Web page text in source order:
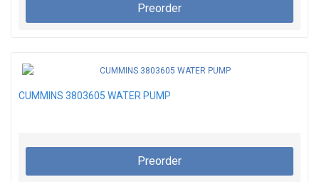
Preorder
CUMMINS 3803605 WATER PUMP
Preorder